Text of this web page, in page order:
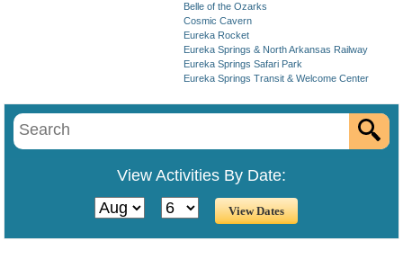
Belle of the Ozarks
Cosmic Cavern
Eureka Rocket
Eureka Springs & North Arkansas Railway
Eureka Springs Safari Park
Eureka Springs Transit & Welcome Center
View Activities By Date: